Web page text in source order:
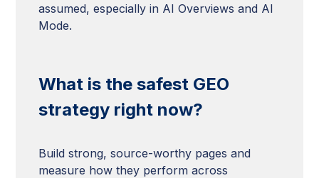
assumed, especially in AI Overviews and AI
Mode.
What is the safest GEO
strategy right now?
Build strong, source-worthy pages and
measure how they perform across